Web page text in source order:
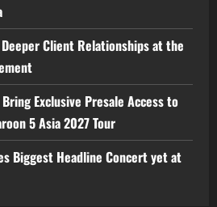
Client Relationships at the
Bring Exclusive Presale Access to
5 Asia 2027 Tour
Biggest Headline Concert yet at